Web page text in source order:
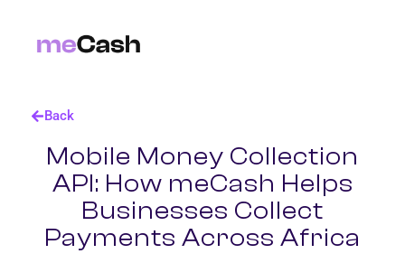
Back
Mobile Money Collection
API: How meCash Helps
Businesses Collect
Payments Across Africa